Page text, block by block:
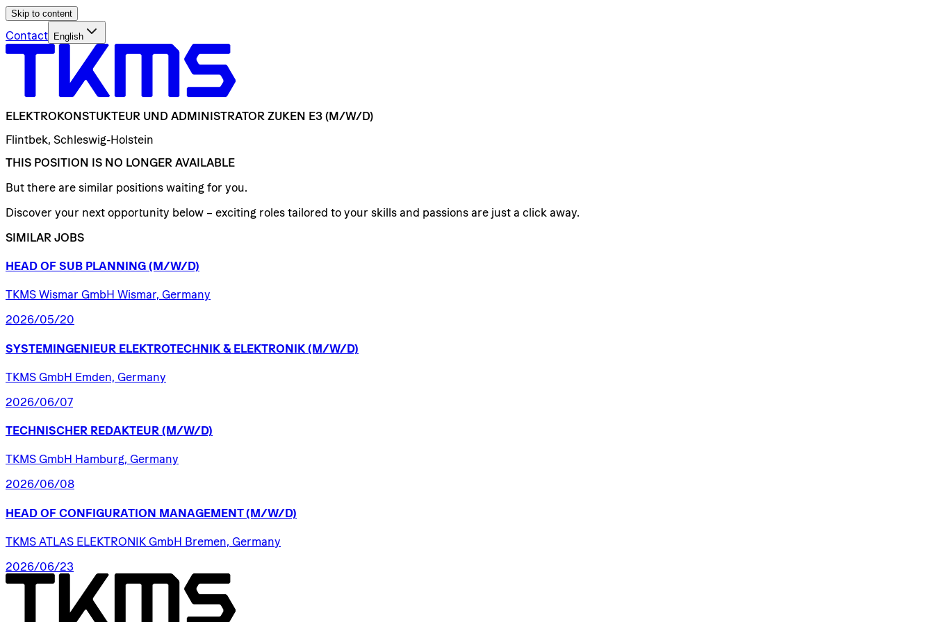
Skip to content
Contact English
ELEKTROKONSTUKTEUR UND ADMINISTRATOR ZUKEN E3 (M/W/D)
Flintbek, Schleswig-Holstein
THIS POSITION IS NO LONGER AVAILABLE
But there are similar positions waiting for you.
Discover your next opportunity below – exciting roles tailored to your skills and passions are just a click away.
SIMILAR JOBS
HEAD OF SUB PLANNING (M/W/D)
TKMS Wismar GmbH Wismar, Germany
2026/05/20
SYSTEMINGENIEUR ELEKTROTECHNIK & ELEKTRONIK (M/W/D)
TKMS GmbH Emden, Germany
2026/06/07
TECHNISCHER REDAKTEUR (M/W/D)
TKMS GmbH Hamburg, Germany
2026/06/08
HEAD OF CONFIGURATION MANAGEMENT (M/W/D)
TKMS ATLAS ELEKTRONIK GmbH Bremen, Germany
2026/06/23